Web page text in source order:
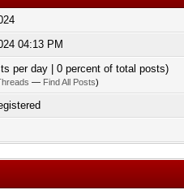
04:13 PM
per day | 0 percent of total posts)
— Find All Posts)